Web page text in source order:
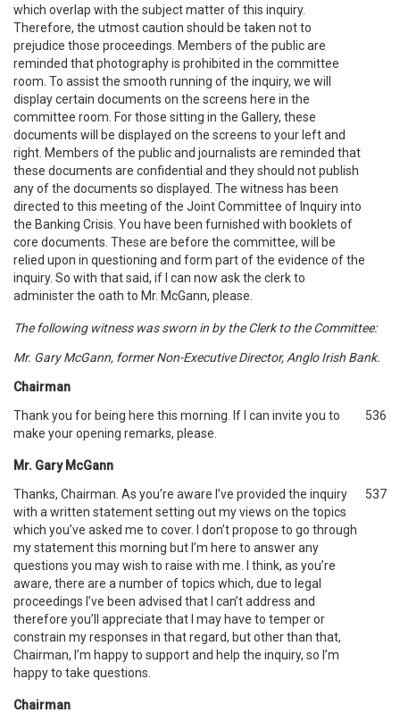
which overlap with the subject matter of this inquiry.
Therefore, the utmost caution should be taken not to
prejudice those proceedings. Members of the public are
reminded that photography is prohibited in the committee
room. To assist the smooth running of the inquiry, we will
display certain documents on the screens here in the
committee room. For those sitting in the Gallery, these
documents will be displayed on the screens to your left and
right. Members of the public and journalists are reminded that
these documents are confidential and they should not publish
any of the documents so displayed. The witness has been
directed to this meeting of the Joint Committee of Inquiry into
the Banking Crisis. You have been furnished with booklets of
core documents. These are before the committee, will be
relied upon in questioning and form part of the evidence of the
inquiry. So with that said, if I can now ask the clerk to
administer the oath to Mr. McGann, please.
The following witness was sworn in by the Clerk to the Committee:
Mr. Gary McGann, former Non-Executive Director, Anglo Irish Bank.
Chairman
Thank you for being here this morning. If I can invite you to
make your opening remarks, please.
536
Mr. Gary McGann
Thanks, Chairman. As you’re aware I’ve provided the inquiry
with a written statement setting out my views on the topics
which you’ve asked me to cover. I don’t propose to go through
my statement this morning but I’m here to answer any
questions you may wish to raise with me. I think, as you’re
aware, there are a number of topics which, due to legal
proceedings I’ve been advised that I can’t address and
therefore you’ll appreciate that I may have to temper or
constrain my responses in that regard, but other than that,
Chairman, I’m happy to support and help the inquiry, so I’m
happy to take questions.
537
Chairman